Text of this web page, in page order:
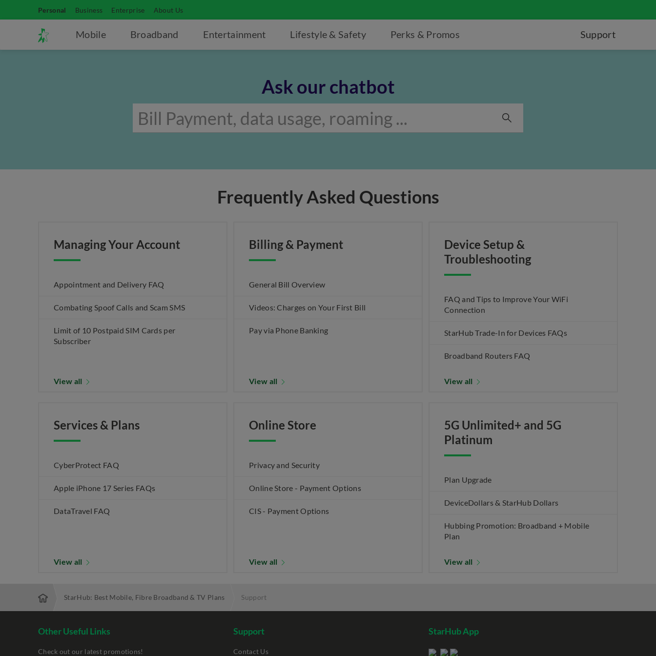
Personal Business Enterprise About Us
Mobile Broadband Entertainment Lifestyle & Safety Perks & Promos Support
Ask our chatbot
Frequently Asked Questions
Managing Your Account
Appointment and Delivery FAQ
Combating Spoof Calls and Scam SMS
Limit of 10 Postpaid SIM Cards per
Subscriber
View all
Billing & Payment
General Bill Overview
Videos: Charges on Your First Bill
Pay via Phone Banking
View all
Device Setup &
Troubleshooting
FAQ and Tips to Improve Your WiFi
Connection
StarHub Trade-In for Devices FAQs
Broadband Routers FAQ
View all
Services & Plans
CyberProtect FAQ
Apple iPhone 17 Series FAQs
DataTravel FAQ
View all
Online Store
Privacy and Security
Online Store - Payment Options
CIS - Payment Options
View all
5G Unlimited+ and 5G
Platinum
Plan Upgrade
DeviceDollars & StarHub Dollars
Hubbing Promotion: Broadband + Mobile
Plan
View all
StarHub: Best Mobile, Fibre Broadband & TV Plans Support
Other Useful Links
Check out our latest promotions!
Support
Contact Us
StarHub App